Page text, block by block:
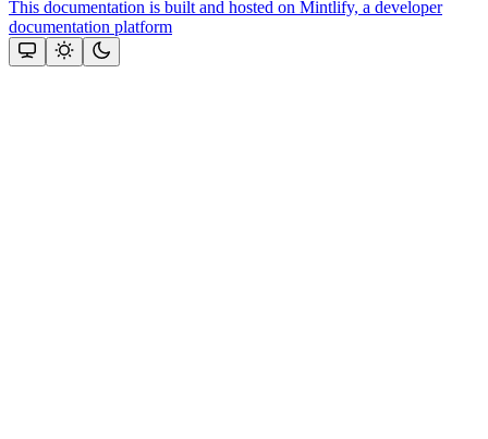
This documentation is built and hosted on Mintlify, a developer
documentation platform